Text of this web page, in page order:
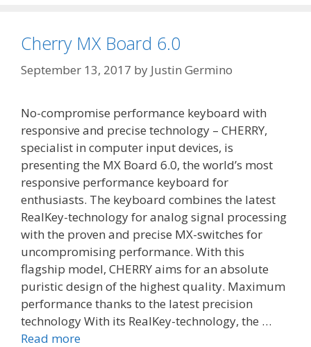
Cherry MX Board 6.0
September 13, 2017 by Justin Germino
No-compromise performance keyboard with
responsive and precise technology – CHERRY,
specialist in computer input devices, is
presenting the MX Board 6.0, the world’s most
responsive performance keyboard for
enthusiasts. The keyboard combines the latest
RealKey-technology for analog signal processing
with the proven and precise MX-switches for
uncompromising performance. With this
flagship model, CHERRY aims for an absolute
puristic design of the highest quality. Maximum
performance thanks to the latest precision
technology With its RealKey-technology, the …
Read more